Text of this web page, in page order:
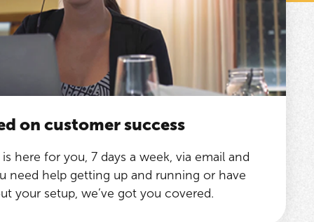
on customer success
here for you, 7 days a week, via email and
need help getting up and running or have
your setup, we’ve got you covered.